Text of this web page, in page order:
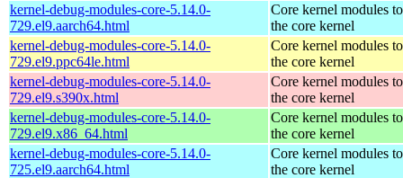
kernel-debug-modules-core-5.14.0-
729.el9.aarch64.html
Core kernel modules
the core kernel
kernel-debug-modules-core-5.14.0-
729.el9.ppc64le.html
Core kernel modules
the core kernel
kernel-debug-modules-core-5.14.0-
729.el9.s390x.html
Core kernel modules
the core kernel
kernel-debug-modules-core-5.14.0-
729.el9.x86_64.html
Core kernel modules
the core kernel
kernel-debug-modules-core-5.14.0-
725.el9.aarch64.html
Core kernel modules
the core kernel